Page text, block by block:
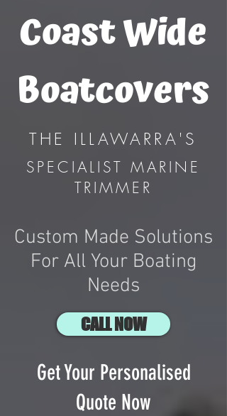
Coast Wide
Boatcovers
THE ILLAWARRA'S
SPECIALIST MARINE
TRIMMER
Custom Made Solutions
For All Your Boating
Needs
CALL NOW
Get Your Personalised
Quote Now